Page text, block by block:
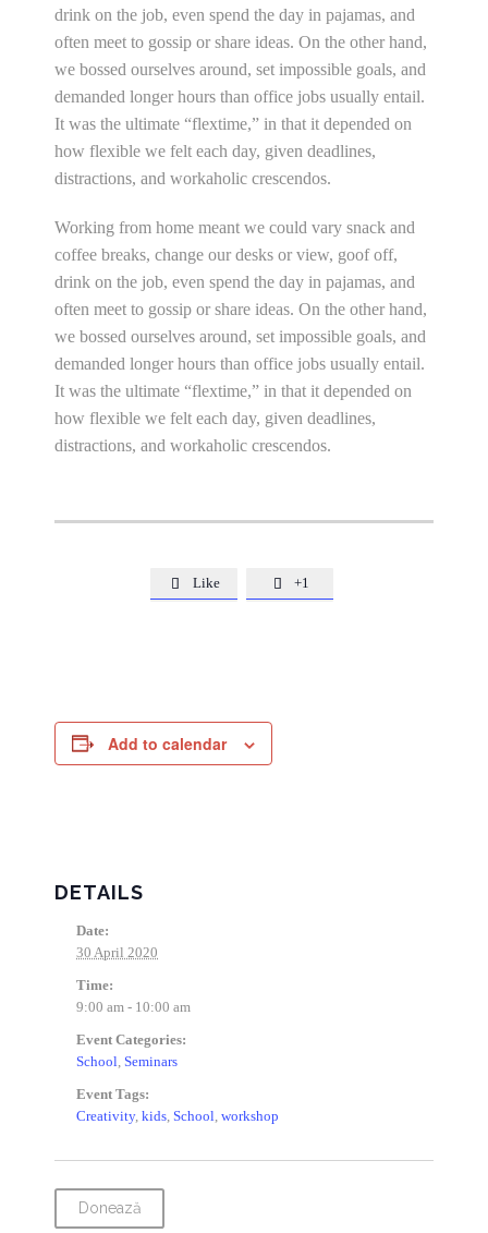
drink on the job, even spend the day in pajamas, and
often meet to gossip or share ideas. On the other hand,
we bossed ourselves around, set impossible goals, and
demanded longer hours than office jobs usually entail.
It was the ultimate “flextime,” in that it depended on
how flexible we felt each day, given deadlines,
distractions, and workaholic crescendos.
Working from home meant we could vary snack and
coffee breaks, change our desks or view, goof off,
drink on the job, even spend the day in pajamas, and
often meet to gossip or share ideas. On the other hand,
we bossed ourselves around, set impossible goals, and
demanded longer hours than office jobs usually entail.
It was the ultimate “flextime,” in that it depended on
how flexible we felt each day, given deadlines,
distractions, and workaholic crescendos.
 Like  +1
Add to calendar
DETAILS
Date:
30 April 2020
Time:
9:00 am - 10:00 am
Event Categories:
School Seminars
Event Tags:
Creativity, kids School workshop
Donează